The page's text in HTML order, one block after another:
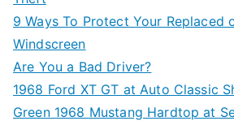
9 Ways To Protect Your Replaced
Windscreen
Are You a Bad Driver?
1968 Ford XT GT at Auto Classic
Green 1968 Mustang Hardtop at